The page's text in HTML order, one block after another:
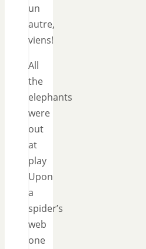
un
autre,
viens!
All
the
elephants
were
out
at
play
Upon
a
spider’s
web
one